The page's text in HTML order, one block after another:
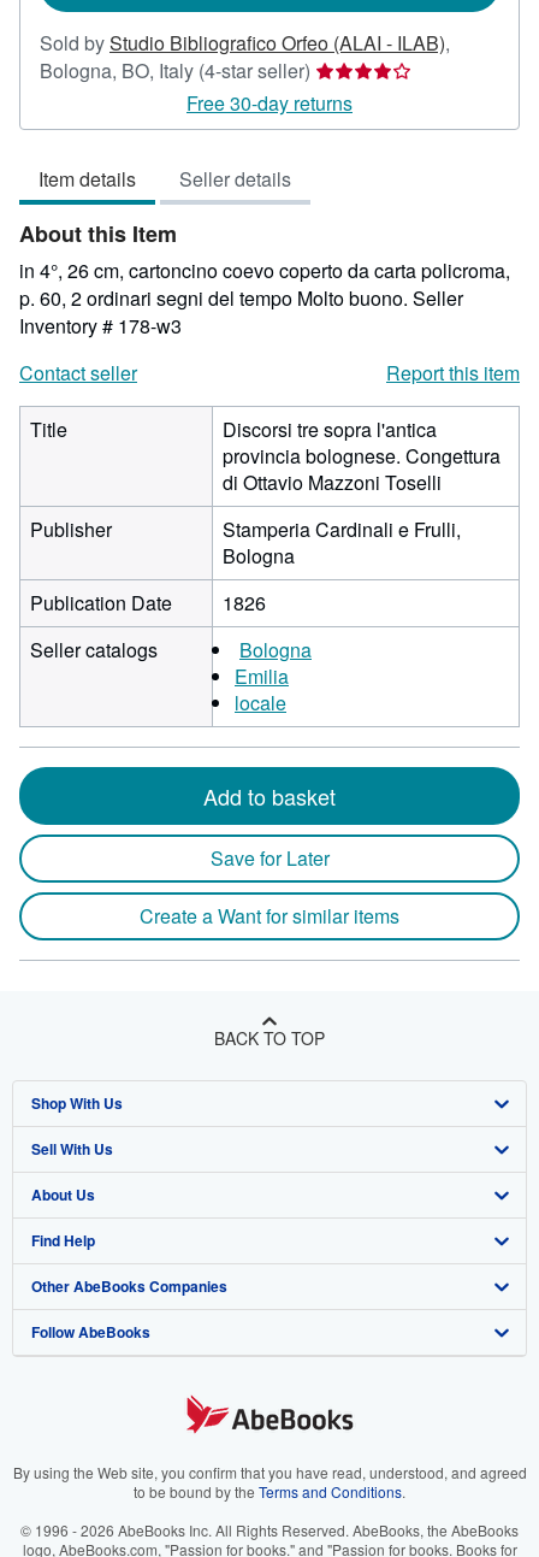
Sold byStudio Bibliografico Orfeo (ALAI - ILAB),
Bologna, BO, Italy (4-star seller) Seller
rating
4
Free 30-day returns
Item details Seller details
About this Item
in 4°, 26 cm, cartoncino coevo coperto da carta policroma,
p. 60, 2 ordinari segni del tempo Molto buono. Seller
Inventory # 178-w3
Contact seller
Report this item
Title
Discorsi tre sopra l'antica
provincia bolognese. Congettura
di Ottavio Mazzoni Toselli
Publisher
Stamperia Cardinali e Frulli,
Bologna
Publication Date
1826
Seller catalogs
Bologna
Emilia
locale
Add to basket
Save for Later
Create a Want for similar items
BACK TO TOP
Shop With Us
Advanced Search
Browse Collections
My Account
My Orders
View Basket
Sell With Us
Start Selling
Join Our Affiliate Program
Book Buyback
Refer a seller
About Us
About AbeBooks
Media
Careers
Your Ads Privacy Choices
Find Help
Help
Customer Support
Other AbeBooks Companies
AbeBooks.co.uk
AbeBooks.it
Follow AbeBooks
By using the Web site, you confirm that you have read, understood, and agreed
to be bound by the Terms and Conditions.
© 1996 - 2026 AbeBooks Inc. All Rights Reserved. AbeBooks, the AbeBooks
logo, AbeBooks.com, "Passion for books." and "Passion for books. Books for